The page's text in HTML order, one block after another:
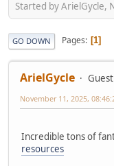
Started by ArielGycle,
GO DOWN Pages 1
ArielGycle Guest
November 11, 2025,
Incredible tons of
resources